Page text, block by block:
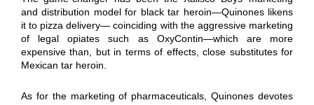
and distribution model for black tar heroin—Quinones likens
it to pizza delivery— coinciding with the aggressive marketing
of legal opiates such as OxyContin—which are more
expensive than, but in terms of effects, close substitutes for
Mexican tar heroin.
As for the marketing of pharmaceuticals, Quinones devotes